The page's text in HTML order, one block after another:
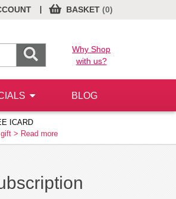
BASKET (0)
|
Why Shop
with us?
BLOG
ICARD
> Read more